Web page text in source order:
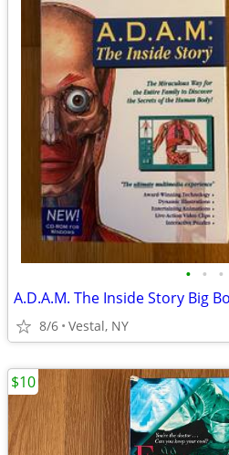
• • •
A.D.A.M. The Inside Story Big
8/6 Vestal, NY
$10